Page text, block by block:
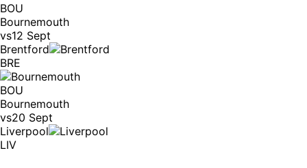
BOU
Bournemouth
vs12 Sept
Brentford
BRE
BOU
Bournemouth
vs20 Sept
Liverpool
LIV